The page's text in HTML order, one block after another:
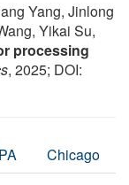
Yang, Jinlong
Yikai Su,
processing
, 2025; DOI:
Chicago